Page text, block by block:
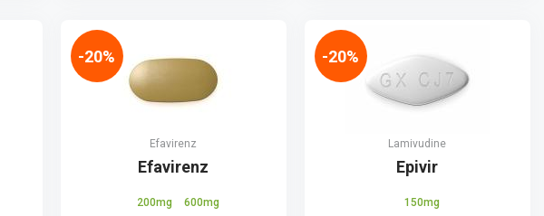
Efavirenz
Efavirenz
200mg 600mg
-20%
Lamivudine
Epivir
150mg
-20%